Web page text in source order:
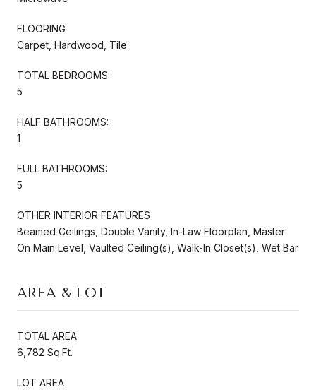
FLOORING
Carpet, Hardwood, Tile
TOTAL BEDROOMS:
5
HALF BATHROOMS:
1
FULL BATHROOMS:
5
OTHER INTERIOR FEATURES
Beamed Ceilings, Double Vanity, In-Law Floorplan, Master
On Main Level, Vaulted Ceiling(s), Walk-In Closet(s), Wet Bar
AREA & LOT
TOTAL AREA
6,782 Sq.Ft.
LOT AREA